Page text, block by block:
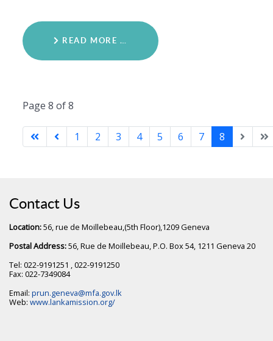
READ MORE …
Page 8 of 8
1 2 3 4 5 6 7 8
Contact Us
Location:56, rue de Moillebeau,(5th Floor),1209 Geneva
Postal Address:56, Rue de Moillebeau, P.O. Box 54, 1211 Geneva 20
Tel: 022-9191251 , 022-9191250
Fax: 022-7349084
Email: prun.geneva@mfa.gov.lk
Web: www.lankamission.org/